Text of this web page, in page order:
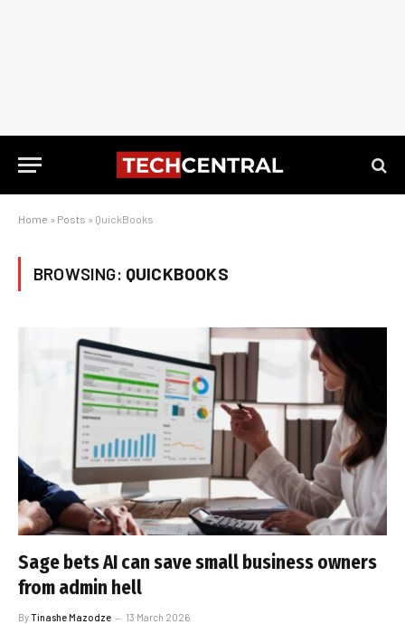
Home » Posts » QuickBooks
BROWSING: QUICKBOOKS
Sage bets AI can save small business owners
from admin hell
ByTinashe Mazodze 13 March 2026